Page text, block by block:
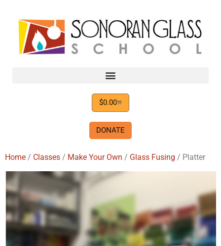
$0.00
DONATE
Home / Classes / Make Your Own / Glass Fusing / Platter